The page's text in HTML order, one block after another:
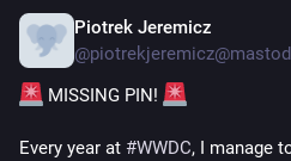
Piotrek Jeremicz
@
MISSING PIN!
Every year at #WWDC